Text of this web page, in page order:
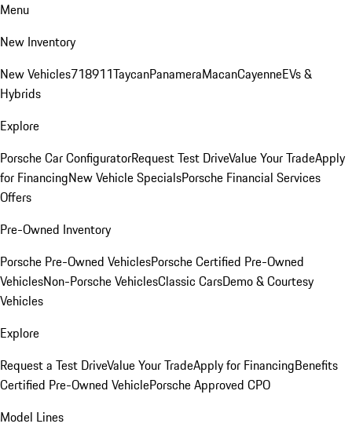
Menu
New Inventory
New Vehicles718911TaycanPanameraMacanCayenneEVs &
Hybrids
Explore
Porsche Car ConfiguratorRequest Test DriveValue Your TradeApply
for FinancingNew Vehicle SpecialsPorsche Financial Services
Offers
Pre-Owned Inventory
Porsche Pre-Owned VehiclesPorsche Certified Pre-Owned
VehiclesNon-Porsche VehiclesClassic CarsDemo & Courtesy
Vehicles
Explore
Request a Test DriveValue Your TradeApply for FinancingBenefits
Certified Pre-Owned VehiclePorsche Approved CPO
Model Lines